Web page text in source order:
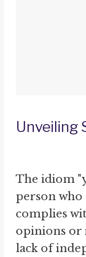
Unveiling
The idiom
person who
complies
opinions or
lack of